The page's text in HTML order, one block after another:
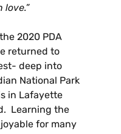
love.”
2020 PDA
returned to
deep into
National Park
in Lafayette
Learning the
for many